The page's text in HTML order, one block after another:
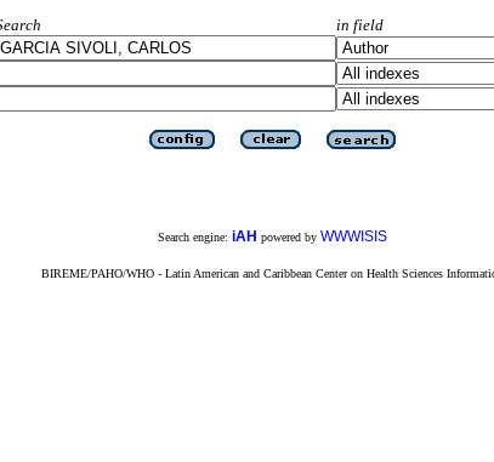
in field
Search engine: iAH powered by WWWISIS
BIREME/PAHO/WHO - Latin American and Caribbean Center on Health Sciences